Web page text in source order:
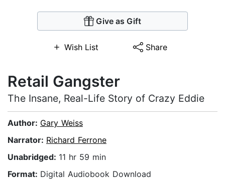
Give as Gift
Wish List Share
Retail Gangster
The Insane, Real-Life Story of Crazy Eddie
Author: Gary Weiss
Narrator: Richard Ferrone
Unabridged: 11 hr 59 min
Format: Digital Audiobook Download